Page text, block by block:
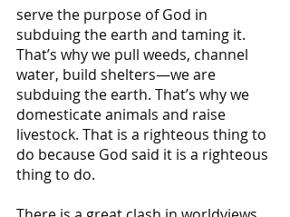
serve the purpose of God in
subduing the earth and taming it.
That’s why we pull weeds, channel
water, build shelters—we are
subduing the earth. That’s why we
domesticate animals and raise
livestock. That is a righteous thing to
do because God said it is a righteous
thing to do.